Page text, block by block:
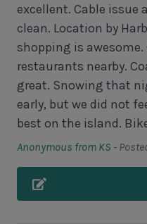
Complex Pool
Complex pools
Unit Location
2nd Floor Unit
Unit View
Golf Course View
excellent. Cable issue
clean. Location by
shopping is
restaurants nearby.
great. Snowing that
early, but we did not
best on the island.
Anonymous from KS -